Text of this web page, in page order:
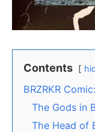
Contents
BRZRKR
The Gods in
The Head of